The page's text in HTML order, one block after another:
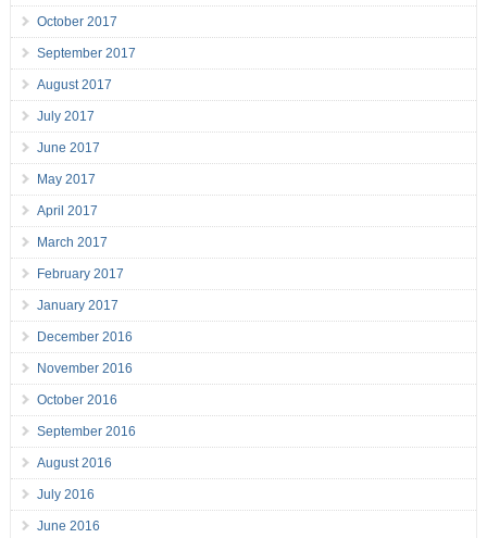
October 2017
September 2017
August 2017
July 2017
June 2017
May 2017
April 2017
March 2017
February 2017
January 2017
December 2016
November 2016
October 2016
September 2016
August 2016
July 2016
June 2016